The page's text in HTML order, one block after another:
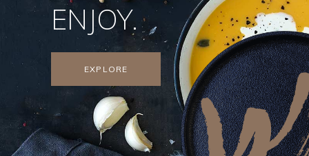
ENJOY.
EXPLORE